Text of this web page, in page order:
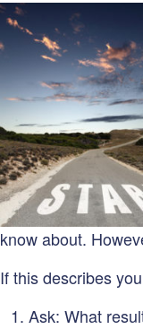
know about.
If this describes
Ask: What